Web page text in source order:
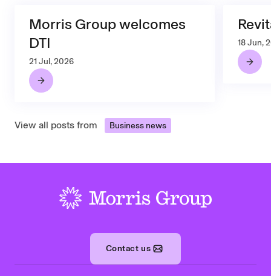
Morris Group welcomes
DTI
21 Jul, 2026
18 Jun,
View all posts from Business news
Contact us